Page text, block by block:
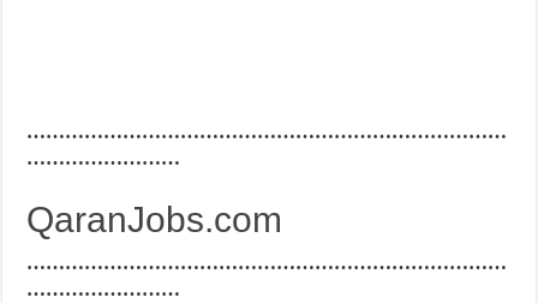
…………………………………………………………………
……………………
QaranJobs.com
…………………………………………………………………
……………………